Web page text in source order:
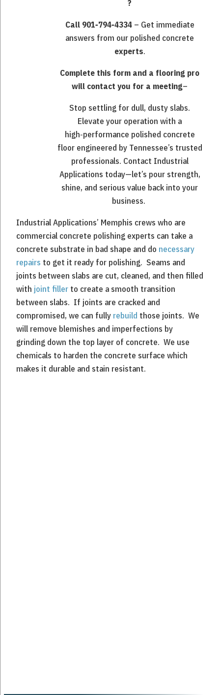
?
Call 901‑794‑4334– Get immediate
answers from our polished concrete
experts.
Complete this form and a flooring pro
will contact you for a meeting–
Stop settling for dull, dusty slabs.
Elevate your operation with a
high‑performance polished concrete
floor engineered by Tennessee’s trusted
professionals. Contact Industrial
Applications today—let’s pour strength,
shine, and serious value back into your
business.
Industrial Applications’ Memphis crews who are
commercial concrete polishing experts can take a
concrete substrate in bad shape and do necessary
repairs to get it ready for polishing. Seams and
joints between slabs are cut, cleaned, and then filled
with joint filler to create a smooth transition
between slabs. If joints are cracked and
compromised, we can fully rebuild those joints. We
will remove blemishes and imperfections by
grinding down the top layer of concrete. We use
chemicals to harden the concrete surface which
makes it durable and stain resistant.